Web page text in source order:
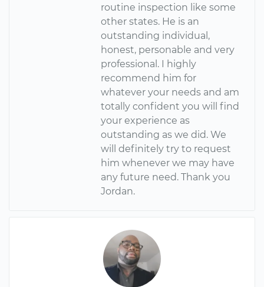
routine inspection like some
other states. He is an
outstanding individual,
honest, personable and very
professional. I highly
recommend him for
whatever your needs and am
totally confident you will find
your experience as
outstanding as we did. We
will definitely try to request
him whenever we may have
any future need. Thank you
Jordan.